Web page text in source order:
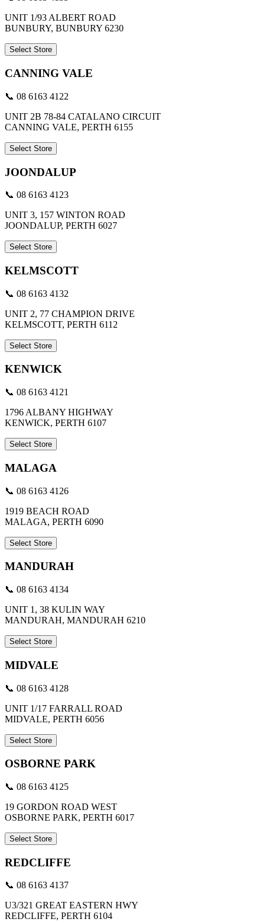
UNIT 1/93 ALBERT ROAD
BUNBURY, BUNBURY 6230
Select Store
CANNING VALE
📞 08 6163 4122
UNIT 2B 78-84 CATALANO CIRCUIT
CANNING VALE, PERTH 6155
Select Store
JOONDALUP
📞 08 6163 4123
UNIT 3, 157 WINTON ROAD
JOONDALUP, PERTH 6027
Select Store
KELMSCOTT
📞 08 6163 4132
UNIT 2, 77 CHAMPION DRIVE
KELMSCOTT, PERTH 6112
Select Store
KENWICK
📞 08 6163 4121
1796 ALBANY HIGHWAY
KENWICK, PERTH 6107
Select Store
MALAGA
📞 08 6163 4126
1919 BEACH ROAD
MALAGA, PERTH 6090
Select Store
MANDURAH
📞 08 6163 4134
UNIT 1, 38 KULIN WAY
MANDURAH, MANDURAH 6210
Select Store
MIDVALE
📞 08 6163 4128
UNIT 1/17 FARRALL ROAD
MIDVALE, PERTH 6056
Select Store
OSBORNE PARK
📞 08 6163 4125
19 GORDON ROAD WEST
OSBORNE PARK, PERTH 6017
Select Store
REDCLIFFE
📞 08 6163 4137
U3/321 GREAT EASTERN HWY
REDCLIFFE, PERTH 6104